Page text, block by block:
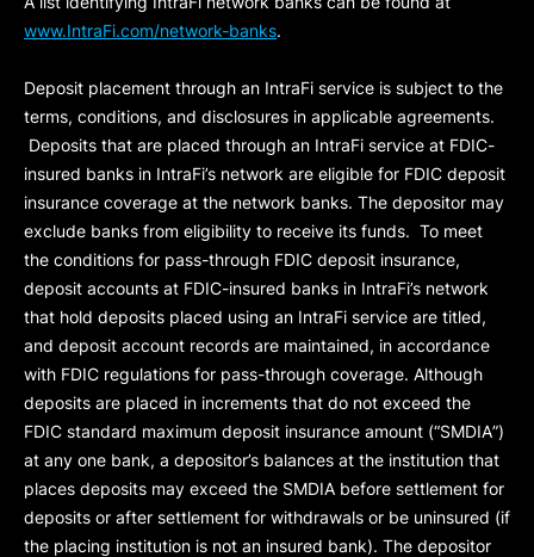
www.IntraFi.com/network-banks.
Deposit placement through an IntraFi service is subject to the
terms, conditions, and disclosures in applicable agreements.
Deposits that are placed through an IntraFi service at FDIC-
insured banks in IntraFi’s network are eligible for FDIC deposit
insurance coverage at the network banks. The depositor may
exclude banks from eligibility to receive its funds. To meet
the conditions for pass-through FDIC deposit insurance,
deposit accounts at FDIC-insured banks in IntraFi’s network
that hold deposits placed using an IntraFi service are titled,
and deposit account records are maintained, in accordance
with FDIC regulations for pass-through coverage. Although
deposits are placed in increments that do not exceed the
FDIC standard maximum deposit insurance amount (“SMDIA”)
at any one bank, a depositor’s balances at the institution that
places deposits may exceed the SMDIA before settlement for
deposits or after settlement for withdrawals or be uninsured (if
the placing institution is not an insured bank). The depositor